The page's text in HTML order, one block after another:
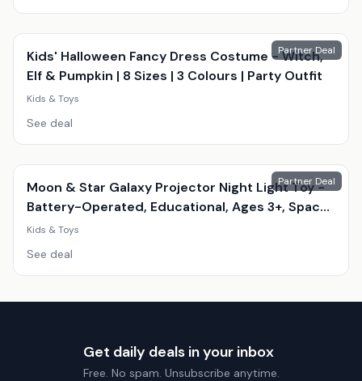
Partner Deal
Kids' Halloween Fancy Dress Costume - Witch,
Elf & Pumpkin | 8 Sizes | 3 Colours | Party Outfit
Kids & Toys
See deal
Partner Deal
Moon & Star Galaxy Projector Night Light Toy -
Battery-Operated, Educational, Ages 3+, Space
Theme
Kids & Toys
See deal
Get daily deals in your inbox
Free. No spam. Unsubscribe anytime.